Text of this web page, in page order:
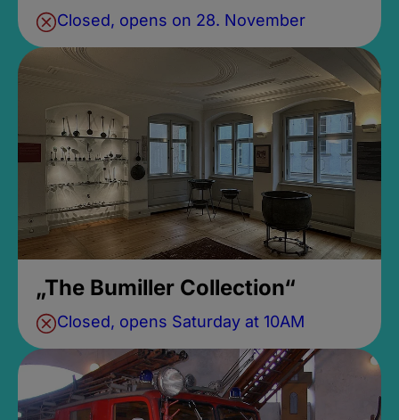
Closed, opens on 28. November
„The Bumiller Collection“
Closed, opens Saturday at 10AM